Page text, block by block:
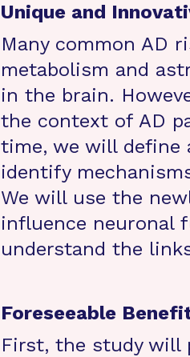
Unique and
Many common AD
metabolism and
in the brain.
the context of AD
time, we will define
identify
We will use the
influence neuronal
understand the
Foreseeable
First, the study will